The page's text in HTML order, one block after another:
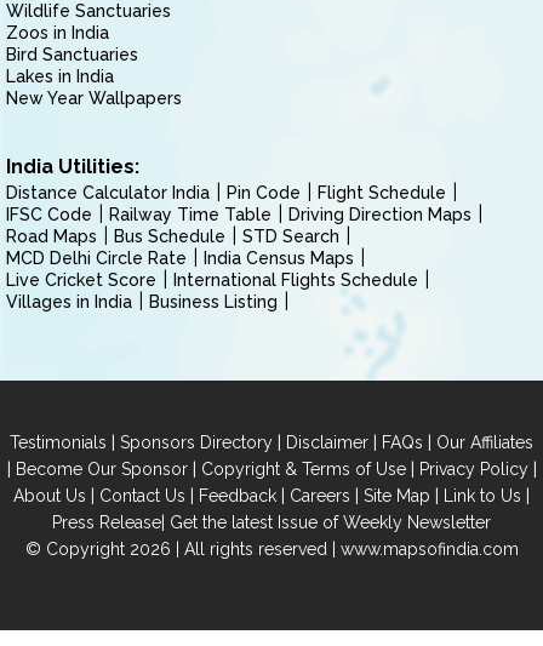
Wildlife Sanctuaries
Zoos in India
Bird Sanctuaries
Lakes in India
New Year Wallpapers
India Utilities:
Distance Calculator India Pin Code
Flight Schedule
IFSC Code
Railway Time Table
Driving Direction Maps
Road Maps
Bus Schedule
STD Search
MCD Delhi Circle Rate
India Census Maps
Live Cricket Score
International Flights Schedule
Villages in India
Business Listing
Testimonials | Sponsors Directory | Disclaimer | FAQs | Our Affiliates
| Become Our Sponsor| Copyright & Terms of Use| Privacy Policy|
About Us | Contact Us | Feedback | Careers | Site Map | Link to Us |
Press Release| Get the latest Issue of Weekly Newsletter
© Copyright 2026 | All rights reserved | www.mapsofindia.com